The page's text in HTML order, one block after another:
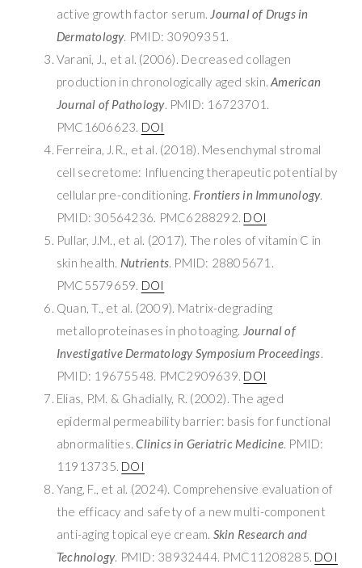
active growth factor serum. Journal of Drugs in
Dermatology. PMID: 30909351.
Varani, J., et al. (2006). Decreased collagen
production in chronologically aged skin.American
Journal of Pathology. PMID: 16723701.
PMC1606623. DOI
Ferreira, J.R., et al. (2018). Mesenchymal stromal
cell secretome: Influencing therapeutic potential by
cellular pre-conditioning. Frontiers in Immunology.
PMID: 30564236. PMC6288292. DOI
Pullar, J.M., et al. (2017). The roles of vitamin C in
skin health. Nutrients. PMID: 28805671.
PMC5579659. DOI
Quan, T., et al. (2009). Matrix-degrading
metalloproteinases in photoaging. Journal of
Investigative Dermatology Symposium Proceedings.
PMID: 19675548. PMC2909639. DOI
Elias, P.M. & Ghadially, R. (2002). The aged
epidermal permeability barrier: basis for functional
abnormalities.Clinics in Geriatric Medicine. PMID:
11913735. DOI
Yang, F., et al. (2024). Comprehensive evaluation of
the efficacy and safety of a new multi-component
anti-aging topical eye cream. Skin Research and
Technology. PMID: 38932444. PMC11208285. DOI